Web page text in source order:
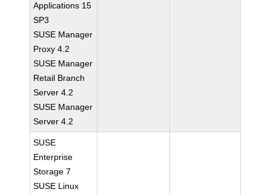
Applications 15
SP3
SUSE Manager
Proxy 4.2
SUSE Manager
Retail Branch
Server 4.2
SUSE Manager
Server 4.2
SUSE
Enterprise
Storage 7
SUSE Linux